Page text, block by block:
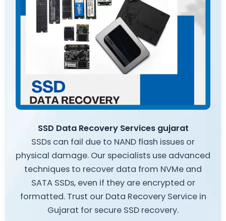
SSD Data Recovery Services gujarat
SSDs can fail due to NAND flash issues or
physical damage. Our specialists use advanced
techniques to recover data from NVMe and
SATA SSDs, even if they are encrypted or
formatted. Trust our Data Recovery Service in
Gujarat for secure SSD recovery.